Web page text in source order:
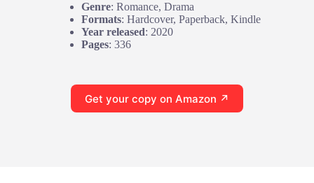
Genre: Romance, Drama
Formats: Hardcover, Paperback, Kindle
Year released: 2020
Pages: 336
Get your copy on Amazon ↗